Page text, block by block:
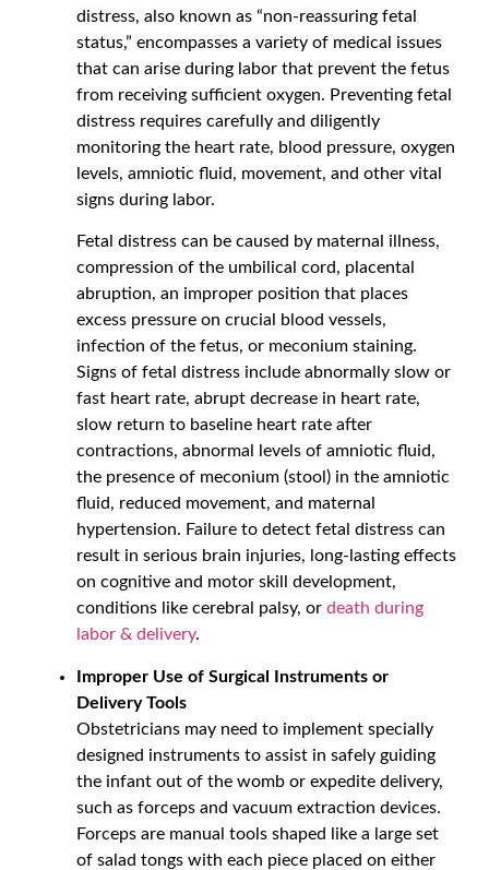
distress, also known as “non-reassuring fetal
status,” encompasses a variety of medical issues
that can arise during labor that prevent the fetus
from receiving sufficient oxygen. Preventing fetal
distress requires carefully and diligently
monitoring the heart rate, blood pressure, oxygen
levels, amniotic fluid, movement, and other vital
signs during labor.
Fetal distress can be caused by maternal illness,
compression of the umbilical cord, placental
abruption, an improper position that places
excess pressure on crucial blood vessels,
infection of the fetus, or meconium staining.
Signs of fetal distress include abnormally slow or
fast heart rate, abrupt decrease in heart rate,
slow return to baseline heart rate after
contractions, abnormal levels of amniotic fluid,
the presence of meconium (stool) in the amniotic
fluid, reduced movement, and maternal
hypertension. Failure to detect fetal distress can
result in serious brain injuries, long-lasting effects
on cognitive and motor skill development,
conditions like cerebral palsy, or death during
labor & delivery.
Improper Use of Surgical Instruments or
Delivery Tools
Obstetricians may need to implement specially
designed instruments to assist in safely guiding
the infant out of the womb or expedite delivery,
such as forceps and vacuum extraction devices.
Forceps are manual tools shaped like a large set
of salad tongs with each piece placed on either